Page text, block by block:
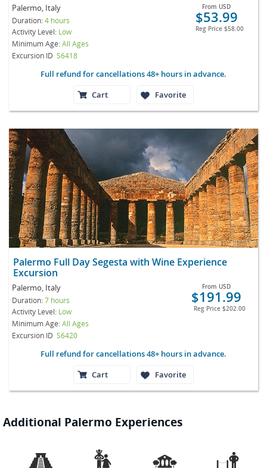
Palermo, Italy
Duration:4 hours
Activity Level: Low
Minimum Age:All Ages
Excursion ID S6418
From USD
$53.99
Reg Price $58.00
Full refund for cancellations 48+ hours in advance.
Cart
Favorite
Palermo Full Day Segesta with Wine Experience
Excursion
Palermo, Italy
Duration:7 hours
Activity Level: Low
Minimum Age:All Ages
Excursion ID S6420
From USD
$191.99
Reg Price $202.00
Full refund for cancellations 48+ hours in advance.
Cart
Favorite
Additional Palermo Experiences
   